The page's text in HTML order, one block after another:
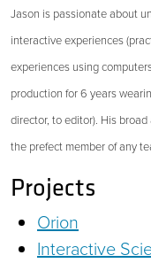
Jason is passionate about
interactive experiences
experiences using
production for 6 years
director, to editor). His
the prefect member of any
Projects
Orion
Interactive